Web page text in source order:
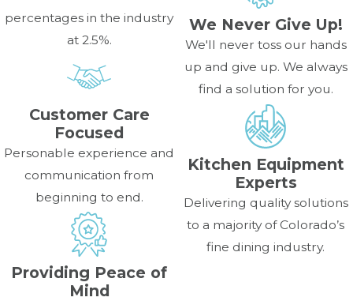
percentages in the industry
at 2.5%.
Customer Care
Focused
Personable experience and
communication from
beginning to end.
Providing Peace of
Mind
We Never Give Up!
We'll never toss our hands
up and give up. We always
find a solution for you.
Kitchen Equipment
Experts
Delivering quality solutions
to a majority of Colorado’s
fine dining industry.